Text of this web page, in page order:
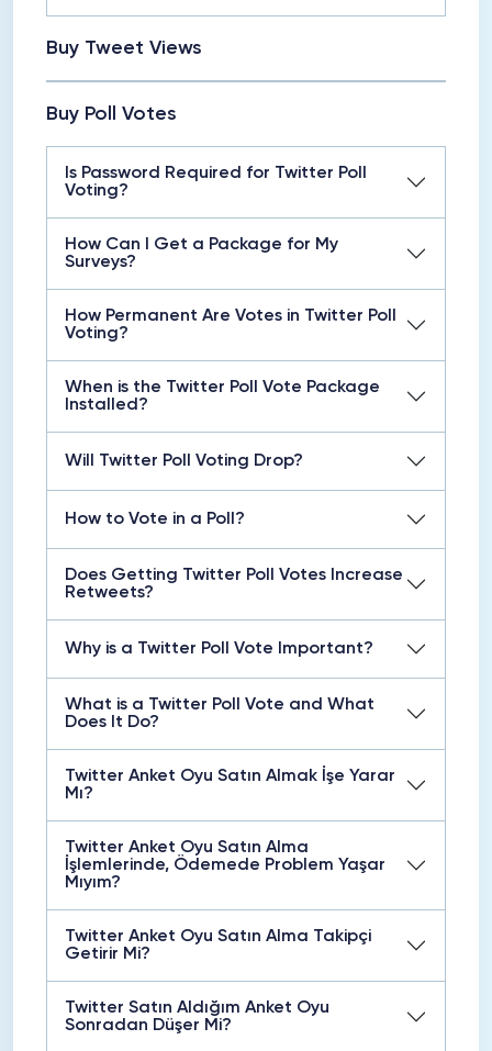
Buy Tweet Views
Buy Poll Votes
Is Password Required for Twitter Poll
Voting?
How Can I Get a Package for My
Surveys?
How Permanent Are Votes in Twitter Poll
Voting?
When is the Twitter Poll Vote Package
Installed?
Will Twitter Poll Voting Drop?
How to Vote in a Poll?
Does Getting Twitter Poll Votes Increase
Retweets?
Why is a Twitter Poll Vote Important?
What is a Twitter Poll Vote and What
Does It Do?
Twitter Anket Oyu Satın Almak İşe Yarar
Mı?
Twitter Anket Oyu Satın Alma
İşlemlerinde, Ödemede Problem Yaşar
Mıyım?
Twitter Anket Oyu Satın Alma Takipçi
Getirir Mi?
Twitter Satın Aldığım Anket Oyu
Sonradan Düşer Mi?